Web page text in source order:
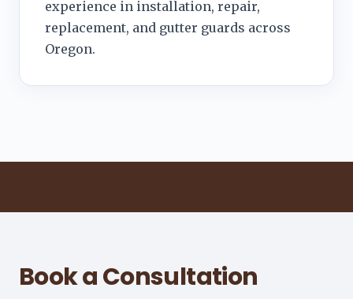
experience in installation, repair,
replacement, and gutter guards across
Oregon.
Book a Consultation